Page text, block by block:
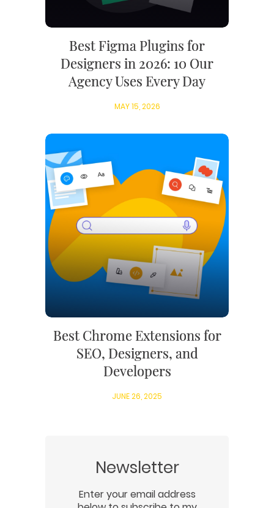
Best Figma Plugins for
Designers in 2026: 10 Our
Agency Uses Every Day
MAY 15, 2026
Best Chrome Extensions for
SEO, Designers, and
Developers
JUNE 26, 2025
Newsletter
Enter your email address